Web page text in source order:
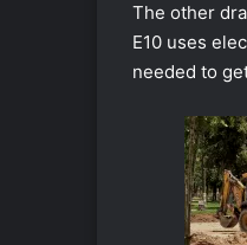
The other
E10 uses
needed to